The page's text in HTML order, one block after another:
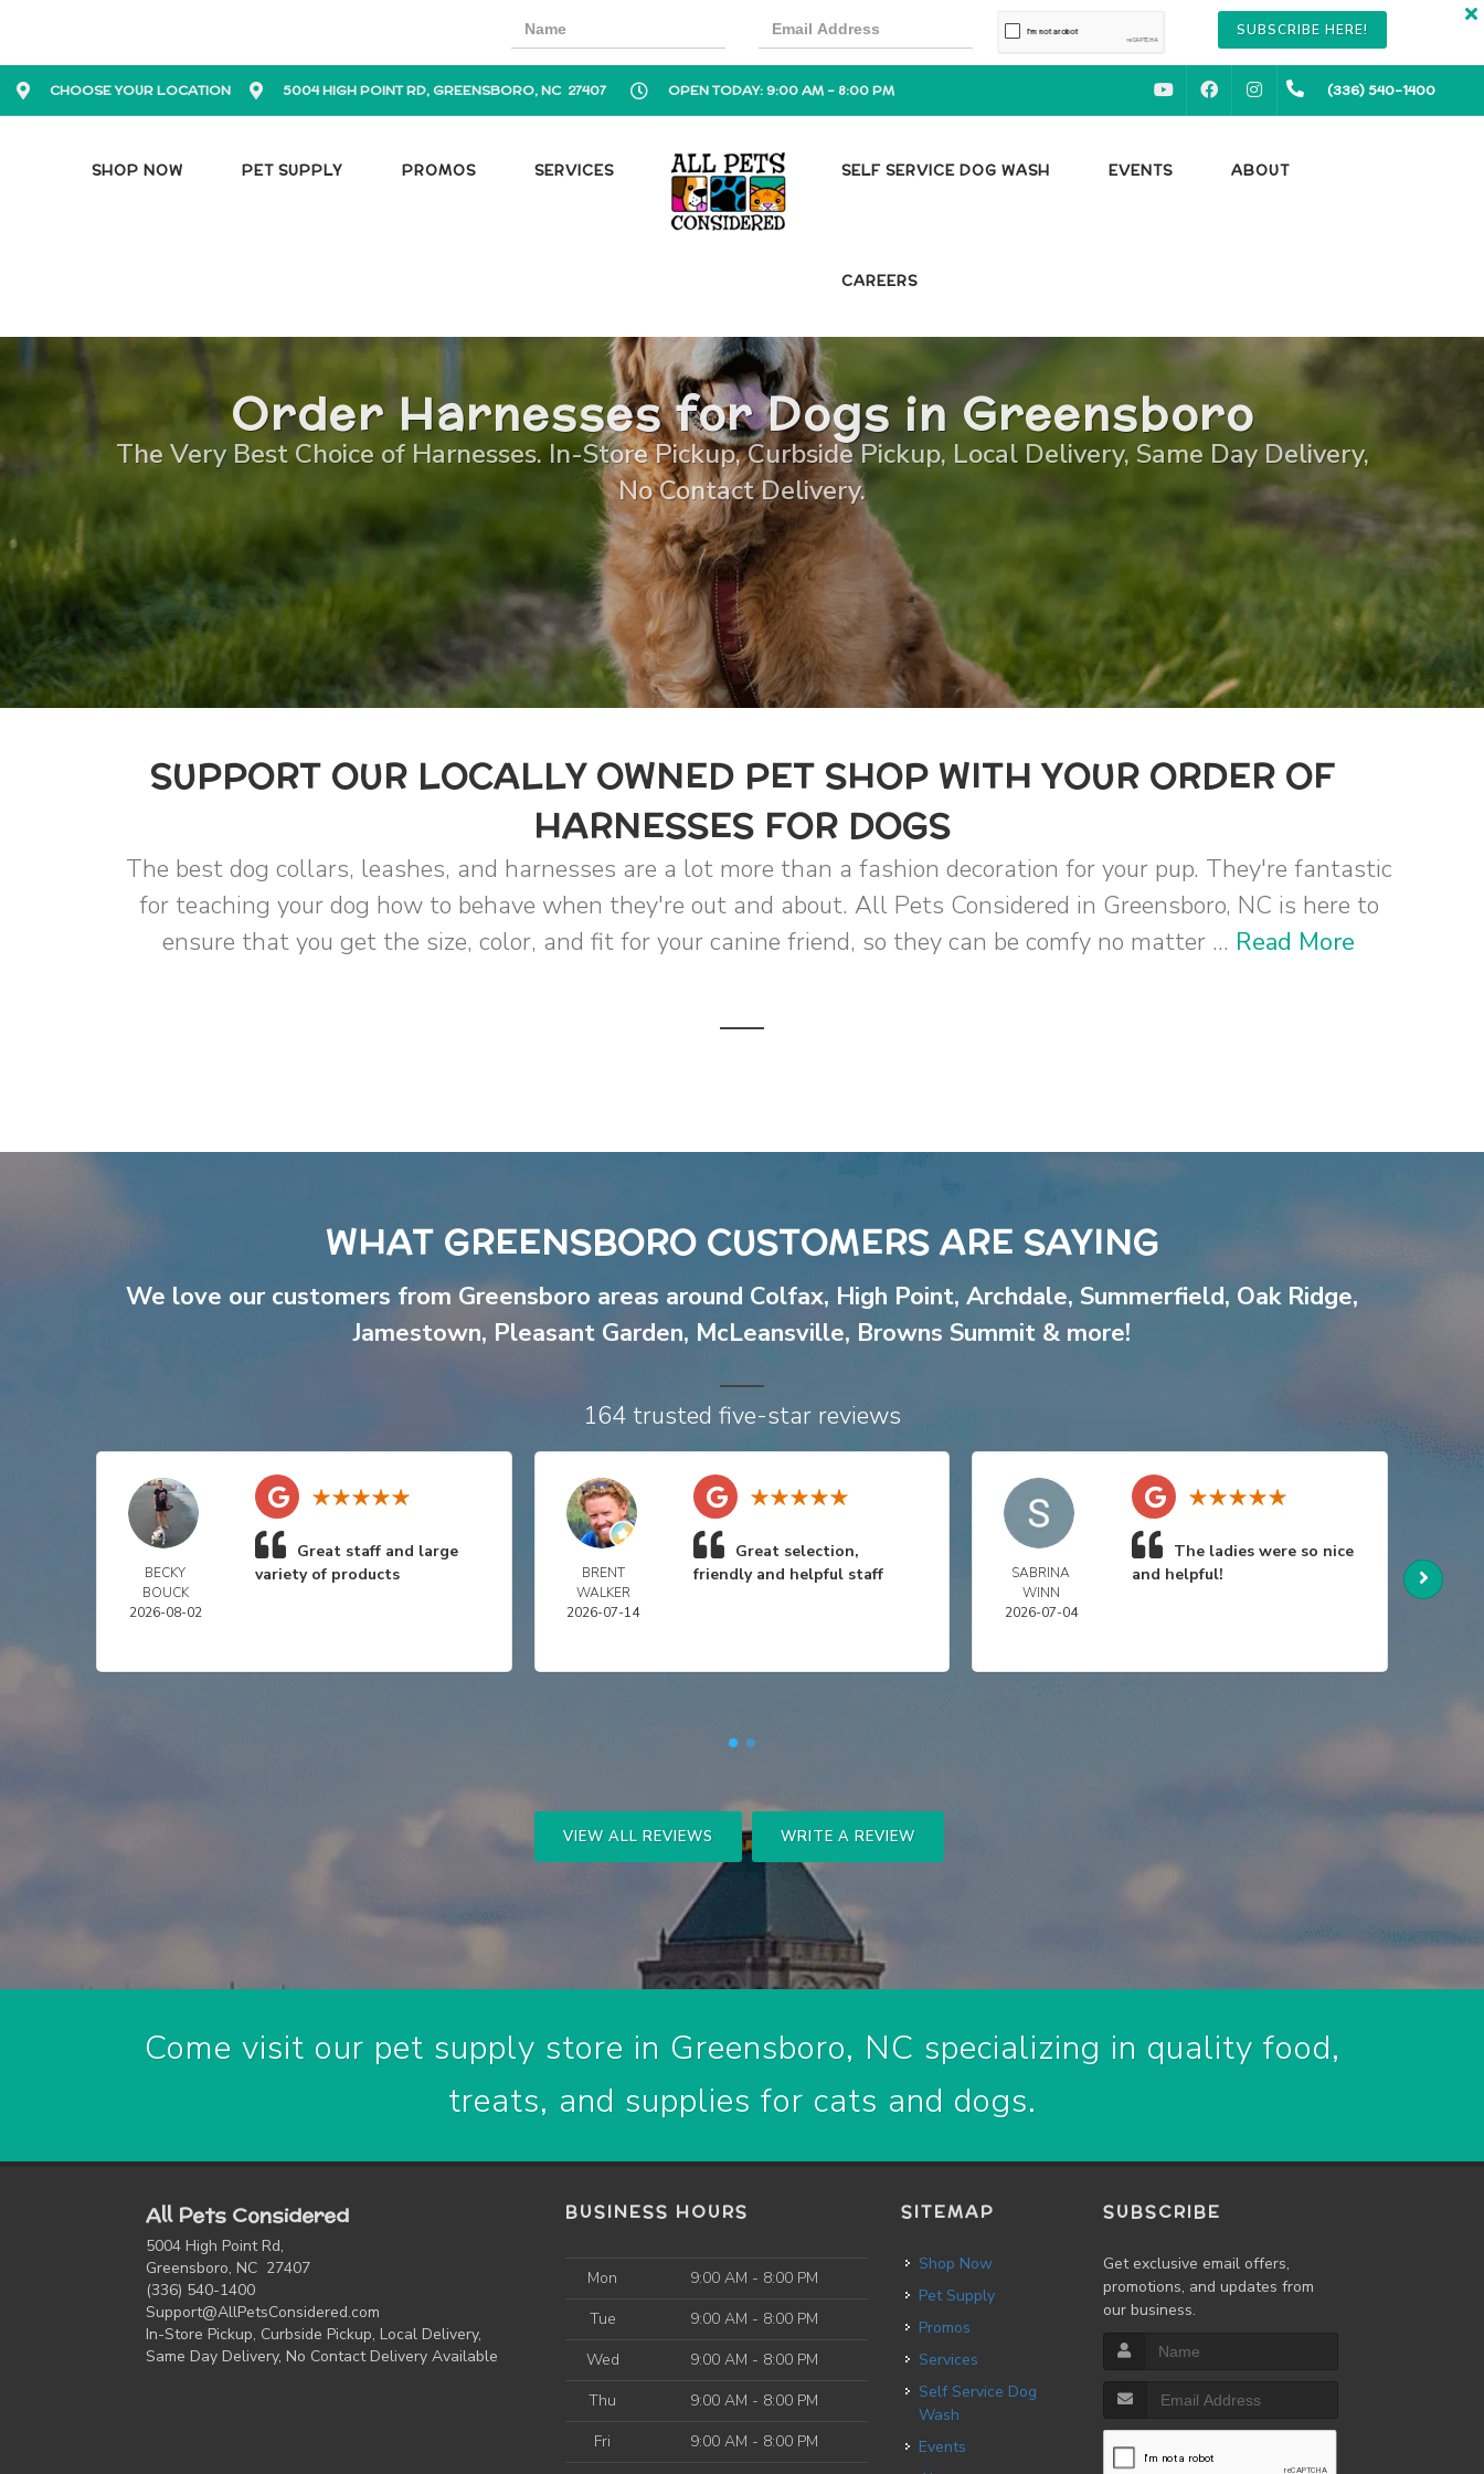
SUBSCRIBE HERE!
CHOOSE YOUR LOCATION 5004 HIGH POINT RD, GREENSBORO, NC 27407 OPEN TODAY: 9:00 AM - 8:00 PM YOUTUBEFACEBOOKINSTAGRAM(336) 540-1400
SHOP NOW PET SUPPLY PROMOS SERVICES SELF SERVICE DOG WASH EVENTS ABOUT
CAREERS
Order Harnesses for Dogs in Greensboro
The Very Best Choice of Harnesses. In-Store Pickup, Curbside Pickup, Local Delivery, Same Day Delivery,
No Contact Delivery.
SUPPORT OUR LOCALLY OWNED PET SHOP WITH YOUR ORDER OF
HARNESSES FOR DOGS
The best dog collars, leashes, and harnesses are a lot more than a fashion decoration for your pup. They're fantastic
for teaching your dog how to behave when they're out and about. All Pets Considered in Greensboro, NC is here to
ensure that you get the size, color, and fit for your canine friend, so they can be comfy no matter ... Read More
WHAT GREENSBORO CUSTOMERS ARE SAYING
We love our customers from Greensboro areas around Colfax, High Point, Archdale, Summerfield, Oak Ridge,
Jamestown, Pleasant Garden, McLeansville, Browns Summit & more!
164 trusted five-star reviews
BECKY
BOUCK
2026-08-02
Great staff and large
variety of products
BRENT
WALKER
2026-07-14
Great selection,
friendly and helpful staff
SABRINA
WINN
2026-07-04
The ladies were so nice
and helpful!
VIEW ALL REVIEWS WRITE A REVIEW
Come visit our pet supply store in Greensboro, NC specializing in quality food,
treats, and supplies for cats and dogs.
All Pets Considered
5004 High Point Rd,
Greensboro, NC 27407
(336) 540-1400
Support@AllPetsConsidered.com
In-Store Pickup, Curbside Pickup, Local Delivery,
Same Day Delivery, No Contact Delivery Available
BUSINESS HOURS
Mon
9:00 AM - 8:00 PM
Tue
9:00 AM - 8:00 PM
Wed
9:00 AM - 8:00 PM
Thu
9:00 AM - 8:00 PM
Fri
9:00 AM - 8:00 PM
SITEMAP
Shop Now
Pet Supply
Promos
Services
Self Service Dog
Wash
Events
SUBSCRIBE
Get exclusive email offers,
promotions, and updates from
our business.